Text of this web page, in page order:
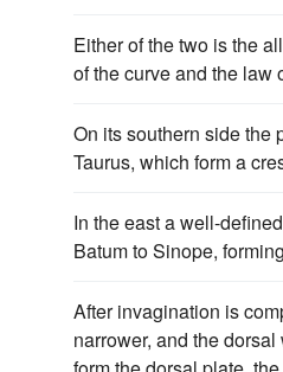
Either of the two is the
of the curve and the law
On its southern side the
Taurus, which form a
In the east a well-
Batum to Sinope,
After invagination is
narrower, and the